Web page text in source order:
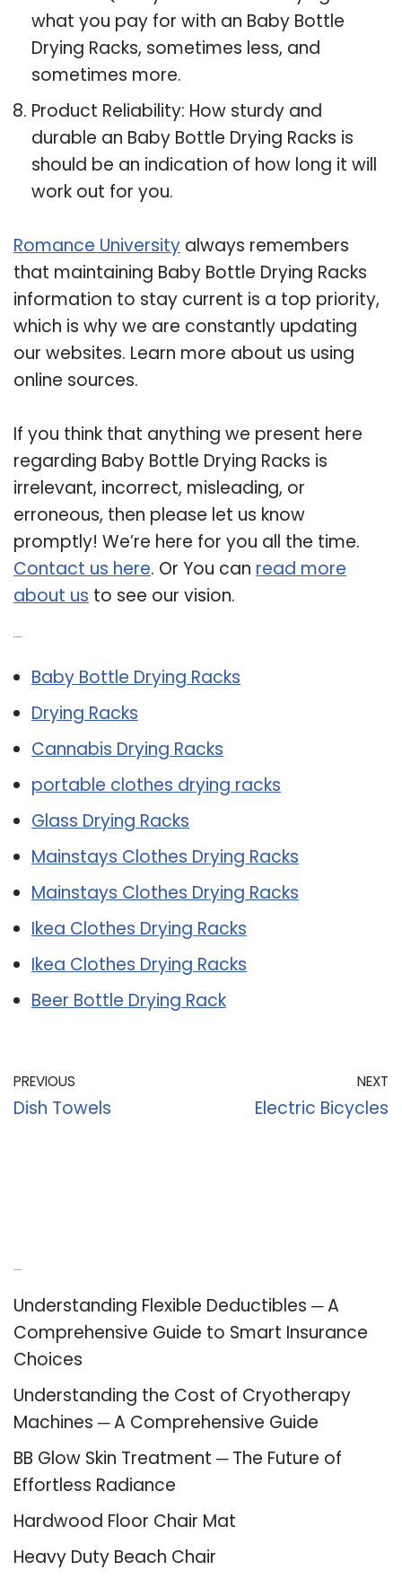
what you pay for with an Baby Bottle
Drying Racks, sometimes less, and
sometimes more.
Product Reliability: How sturdy and
durable an Baby Bottle Drying Racks is
should be an indication of how long it will
work out for you.
Romance University always remembers
that maintaining Baby Bottle Drying Racks
information to stay current is a top priority,
which is why we are constantly updating
our websites. Learn more about us using
online sources.
If you think that anything we present here
regarding Baby Bottle Drying Racks is
irrelevant, incorrect, misleading, or
erroneous, then please let us know
promptly! We’re here for you all the time.
Contact us here. Or You can read more
about us to see our vision.
Baby Bottle Drying Racks
Drying Racks
Cannabis Drying Racks
portable clothes drying racks
Glass Drying Racks
Mainstays Clothes Drying Racks
Mainstays Clothes Drying Racks
Ikea Clothes Drying Racks
Ikea Clothes Drying Racks
Beer Bottle Drying Rack
PREVIOUS
Dish Towels
NEXT
Electric Bicycles
Understanding Flexible Deductibles ─ A
Comprehensive Guide to Smart Insurance
Choices
Understanding the Cost of Cryotherapy
Machines ─ A Comprehensive Guide
BB Glow Skin Treatment ─ The Future of
Effortless Radiance
Hardwood Floor Chair Mat
Heavy Duty Beach Chair